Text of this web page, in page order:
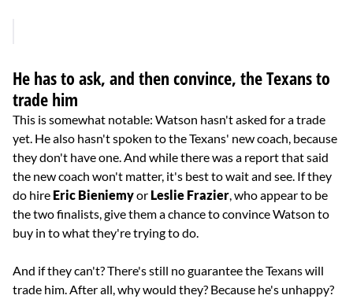
He has to ask, and then convince, the Texans to
trade him
This is somewhat notable: Watson hasn't asked for a trade
yet. He also hasn't spoken to the Texans' new coach, because
they don't have one. And while there was a report that said
the new coach won't matter, it's best to wait and see. If they
do hire Eric Bieniemyor Leslie Frazier , who appear to be
the two finalists, give them a chance to convince Watson to
buy in to what they're trying to do.
And if they can't? There's still no guarantee the Texans will
trade him. After all, why would they? Because he's unhappy?